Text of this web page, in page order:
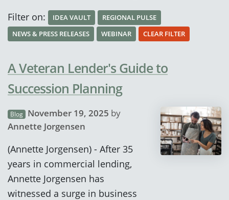
Filter on: IDEA VAULT
REGIONAL PULSE
NEWS & PRESS RELEASES
WEBINAR CLEAR FILTER
A Veteran Lender's Guide to
Succession Planning
Blog November 19, 2025 by
Annette Jorgensen
(Annette Jorgensen) - After 35
years in commercial lending,
Annette Jorgensen has
witnessed a surge in business